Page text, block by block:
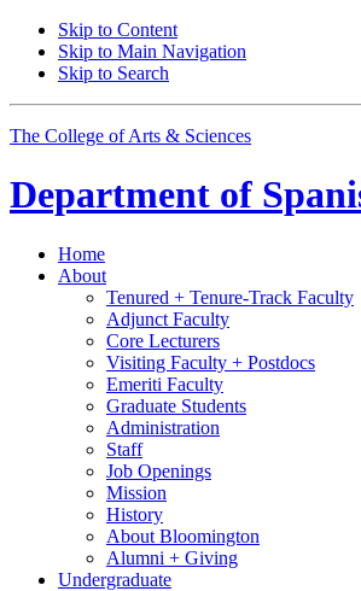
Skip to Content
Skip to Main Navigation
Skip to Search
The College of Arts & Sciences
Department of
Home
About
Tenured + Tenure-Track Faculty
Adjunct Faculty
Core Lecturers
Visiting Faculty + Postdocs
Emeriti Faculty
Graduate Students
Administration
Staff
Job Openings
Mission
History
About Bloomington
Alumni + Giving
Undergraduate